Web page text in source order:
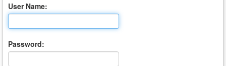
User Name:
Password: